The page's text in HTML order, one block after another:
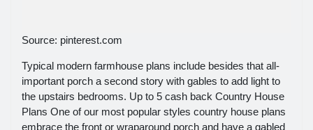
Source: pinterest.com
Typical modern farmhouse plans include besides that all-
important porch a second story with gables to add light to
the upstairs bedrooms. Up to 5 cash back Country House
Plans One of our most popular styles country house plans
embrace the front or wraparound porch and have a gabled